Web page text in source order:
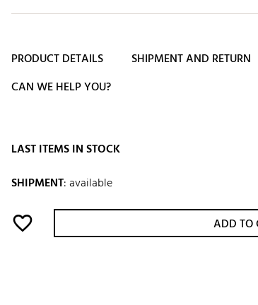
PRODUCT DETAILS SHIPMENT AND RETURN
CAN WE HELP YOU?
LAST ITEMS IN STOCK
SHIPMENT:available
favorite_border ADD TO